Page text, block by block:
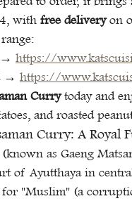
with free delivery on
https://
→ https://
Curry today and
and roasted
Curry: A Royal
as Gaeng
of Ayutthaya in
"Muslim" (a